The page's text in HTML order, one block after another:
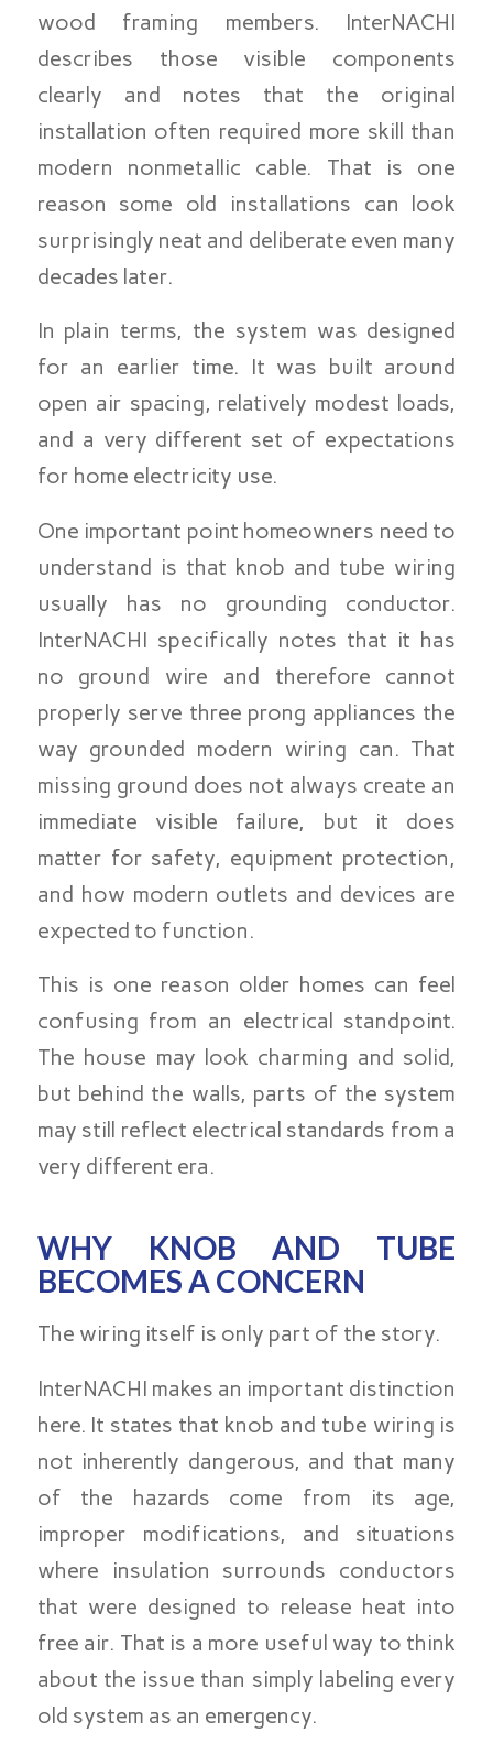
wood framing members. InterNACHI
describes those visible components
clearly and notes that the original
installation often required more skill than
modern nonmetallic cable. That is one
reason some old installations can look
surprisingly neat and deliberate even many
decades later.
In plain terms, the system was designed
for an earlier time. It was built around
open air spacing, relatively modest loads,
and a very different set of expectations
for home electricity use.
One important point homeowners need to
understand is that knob and tube wiring
usually has no grounding conductor.
InterNACHI specifically notes that it has
no ground wire and therefore cannot
properly serve three prong appliances the
way grounded modern wiring can. That
missing ground does not always create an
immediate visible failure, but it does
matter for safety, equipment protection,
and how modern outlets and devices are
expected to function.
This is one reason older homes can feel
confusing from an electrical standpoint.
The house may look charming and solid,
but behind the walls, parts of the system
may still reflect electrical standards from a
very different era.
WHY KNOB AND TUBE
BECOMES A CONCERN
The wiring itself is only part of the story.
InterNACHI makes an important distinction
here. It states that knob and tube wiring is
not inherently dangerous, and that many
of the hazards come from its age,
improper modifications, and situations
where insulation surrounds conductors
that were designed to release heat into
free air. That is a more useful way to think
about the issue than simply labeling every
old system as an emergency.